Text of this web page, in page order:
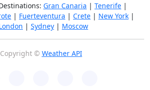
Gran Canaria | Tenerife |
| Fuerteventura | Crete | New York |
| Sydney | Moscow
Copyright © Weather API